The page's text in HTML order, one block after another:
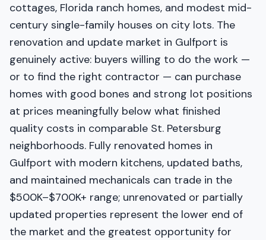
cottages, Florida ranch homes, and modest mid-
century single-family houses on city lots. The
renovation and update market in Gulfport is
genuinely active: buyers willing to do the work —
or to find the right contractor — can purchase
homes with good bones and strong lot positions
at prices meaningfully below what finished
quality costs in comparable St. Petersburg
neighborhoods. Fully renovated homes in
Gulfport with modern kitchens, updated baths,
and maintained mechanicals can trade in the
$500K–$700K+ range; unrenovated or partially
updated properties represent the lower end of
the market and the greatest opportunity for